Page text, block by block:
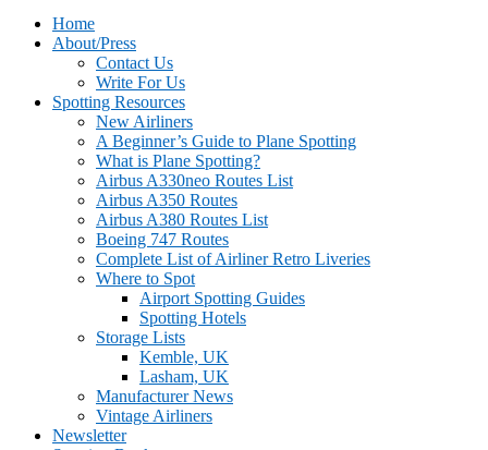
Home
About/Press
Contact Us
Write For Us
Spotting Resources
New Airliners
A Beginner’s Guide to Plane Spotting
What is Plane Spotting?
Airbus A330neo Routes List
Airbus A350 Routes
Airbus A380 Routes List
Boeing 747 Routes
Complete List of Airliner Retro Liveries
Where to Spot
Airport Spotting Guides
Spotting Hotels
Storage Lists
Kemble, UK
Lasham, UK
Manufacturer News
Vintage Airliners
Newsletter